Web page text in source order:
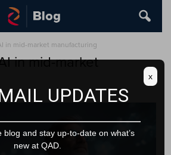
in mid-market manufacturing
in mid-market
UPDATES
blog and stay up-to-date on what’s
new at QAD.
x